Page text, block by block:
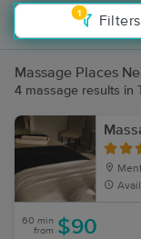
1
Filters
Massage Places
4 massage results in
60 min
from $90